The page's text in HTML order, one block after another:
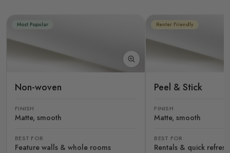
Most Popular
Non-woven
FINISH
Matte, smooth
BEST FOR
Feature walls & whole rooms
Renter Friendly
Peel & Stick
FINISH
Matte, smooth
BEST FOR
Rentals & quick